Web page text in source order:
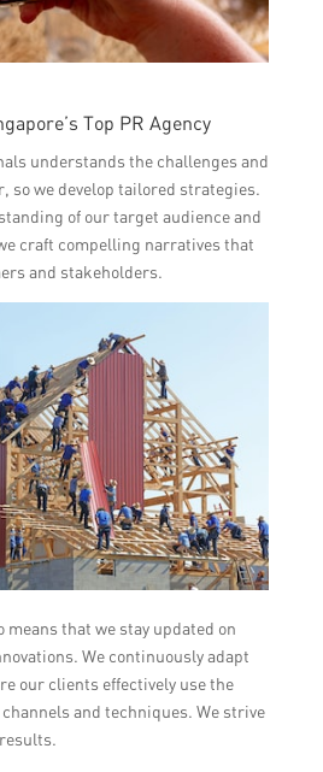
Top PR Agency
understands the challenges and
so we develop tailored strategies.
of our target audience and
craft compelling narratives that
and stakeholders.
means that we stay updated on
We continuously adapt
our clients effectively use the
and techniques. We strive